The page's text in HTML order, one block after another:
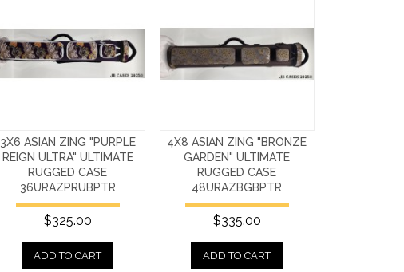
3X6 ASIAN ZING "PURPLE
REIGN ULTRA" ULTIMATE
RUGGED CASE
36URAZPRUBPTR
$325.00
ADD TO CART
4X8 ASIAN ZING "BRONZE
GARDEN" ULTIMATE
RUGGED CASE
48URAZBGBPTR
$335.00
ADD TO CART